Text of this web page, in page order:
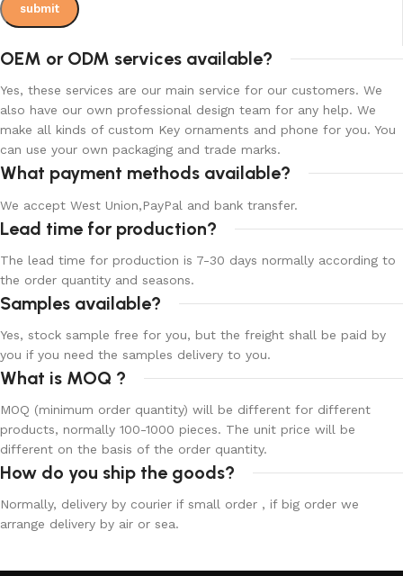
OEM or ODM services available?
Yes, these services are our main service for our customers. We
also have our own professional design team for any help. We
make all kinds of custom Key ornaments and phone for you. You
can use your own packaging and trade marks.
What payment methods available?
We accept West Union,PayPal and bank transfer.
Lead time for production?
The lead time for production is 7-30 days normally according to
the order quantity and seasons.
Samples available?
Yes, stock sample free for you, but the freight shall be paid by
you if you need the samples delivery to you.
What is MOQ ?
MOQ (minimum order quantity) will be different for different
products, normally 100-1000 pieces. The unit price will be
different on the basis of the order quantity.
How do you ship the goods?
Normally, delivery by courier if small order , if big order we
arrange delivery by air or sea.